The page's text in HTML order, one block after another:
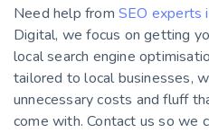
Need help from SEO experts
Digital, we focus on getting
local search engine
tailored to local businesses,
unnecessary costs and fluff
come with. Contact us so we